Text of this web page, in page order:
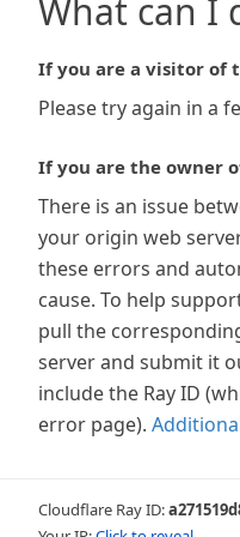
What can I
If you are a visitor of
Please try again in a
If you are the owner
There is an issue
your origin web
these errors and
cause. To help
pull the
server and submit it
include the Ray ID
error page).
Cloudflare Ray ID: